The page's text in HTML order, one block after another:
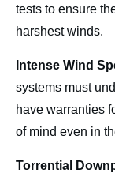
tests to ensure
harshest winds.
Intense Wind
systems must
have warranties
of mind even in
Torrential